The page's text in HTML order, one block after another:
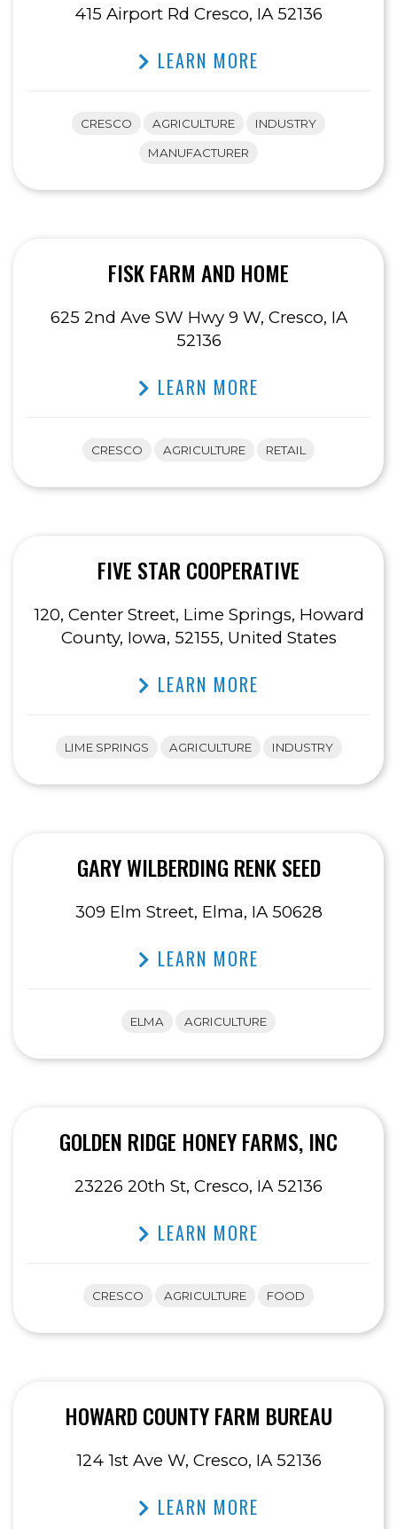
415 Airport Rd Cresco, IA 52136
LEARN MORE
CRESCO AGRICULTURE INDUSTRY
MANUFACTURER
FISK FARM AND HOME
625 2nd Ave SW Hwy 9 W, Cresco, IA
52136
LEARN MORE
CRESCO AGRICULTURE RETAIL
FIVE STAR COOPERATIVE
120, Center Street, Lime Springs, Howard
County, Iowa, 52155, United States
LEARN MORE
LIME SPRINGS AGRICULTURE INDUSTRY
GARY WILBERDING RENK SEED
309 Elm Street, Elma, IA 50628
LEARN MORE
ELMA AGRICULTURE
GOLDEN RIDGE HONEY FARMS, INC
23226 20th St, Cresco, IA 52136
LEARN MORE
CRESCO AGRICULTURE FOOD
HOWARD COUNTY FARM BUREAU
124 1st Ave W, Cresco, IA 52136
LEARN MORE